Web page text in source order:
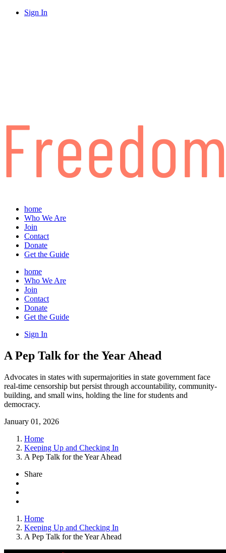
Sign In
home
Who We Are
Join
Contact
Donate
Get the Guide
home
Who We Are
Join
Contact
Donate
Get the Guide
Sign In
A Pep Talk for the Year Ahead
Advocates in states with supermajorities in state government face
real-time censorship but persist through accountability, community-
building, and small wins, holding the line for students and
democracy.
January 01, 2026
Home
Keeping Up and Checking In
A Pep Talk for the Year Ahead
Share
Home
Keeping Up and Checking In
A Pep Talk for the Year Ahead